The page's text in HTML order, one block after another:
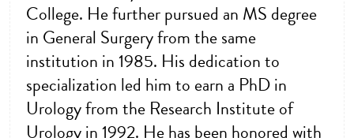
College. He further pursued an MS degree
in General Surgery from the same
institution in 1985. His dedication to
specialization led him to earn a PhD in
Urology from the Research Institute of
Urology in 1992. He has been honored with